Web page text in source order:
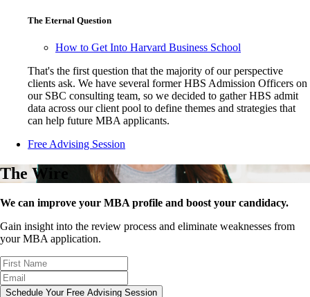
The Eternal Question
How to Get Into Harvard Business School
That's the first question that the majority of our perspective
clients ask. We have several former HBS Admission Officers on
our SBC consulting team, so we decided to gather HBS admit
data across our client pool to define themes and strategies that
can help future MBA applicants.
Free Advising Session
The Wire
We can improve your MBA profile and boost your candidacy.
Gain insight into the review process and eliminate weaknesses from
your MBA application.
Schedule Your Free Advising Session